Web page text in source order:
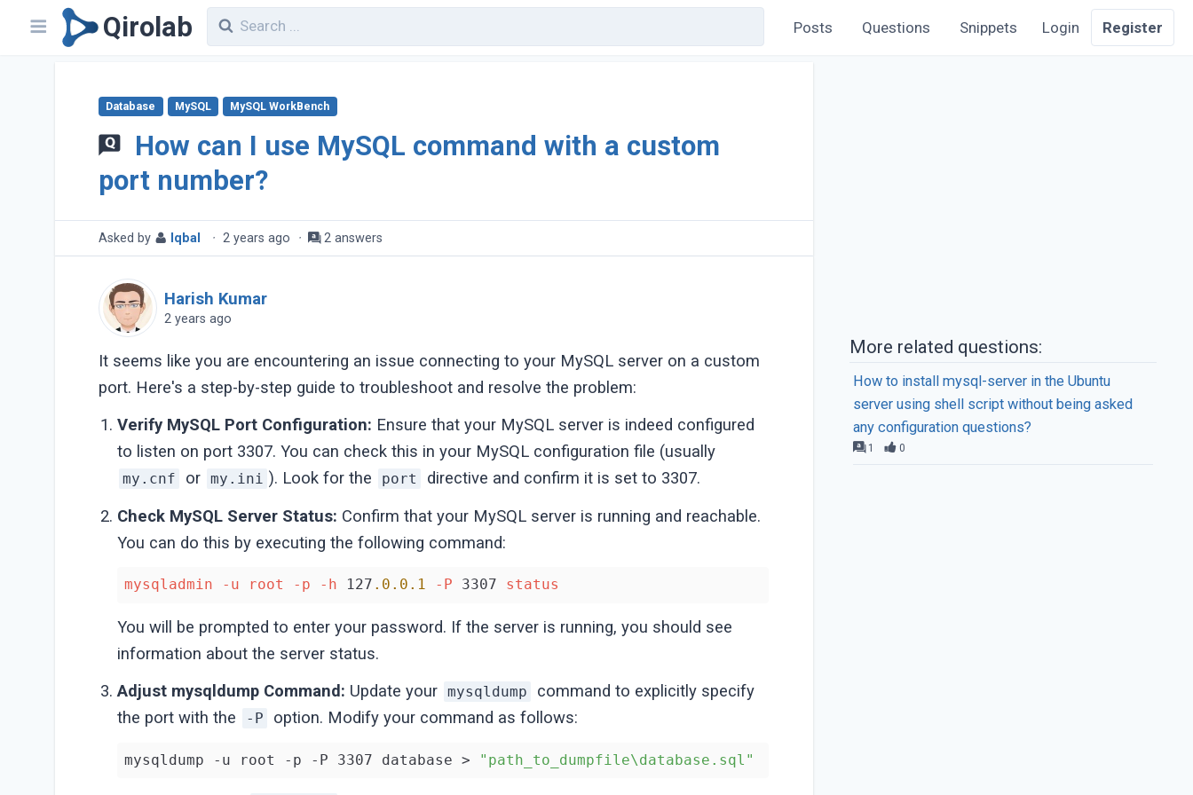
Qirolab Posts Questions Snippets Login Register
How can I use MySQL command with a custom
port number?
Database MySQL MySQL WorkBench
Asked by Iqbal · 2 years ago · 2 answers
Harish Kumar
2 years ago
It seems like you are encountering an issue connecting to your MySQL server on a custom
port. Here's a step-by-step guide to troubleshoot and resolve the problem:
Verify MySQL Port Configuration: Ensure that your MySQL server is indeed configured
to listen on port 3307. You can check this in your MySQL configuration file (usually
my.cnf or my.ini ). Look for the port
directive and confirm it is set to 3307.
Check MySQL Server Status: Confirm that your MySQL server is running and reachable.
You can do this by executing the following command:
mysqladmin -u root -p -h 127 .0 .0 .1 -P 3307 status
You will be prompted to enter your password. If the server is running, you should see
information about the server status.
Adjust mysqldump Command: Update your mysqldump
command to explicitly specify
the port with the
-P option. Modify your command as follows:
mysqldump -u root -p -P 3307 database > "path_to_dumpfile\database.sql"
More related questions:
How to install mysql-server in the Ubuntu
server using shell script without being asked
any configuration questions?
1 0